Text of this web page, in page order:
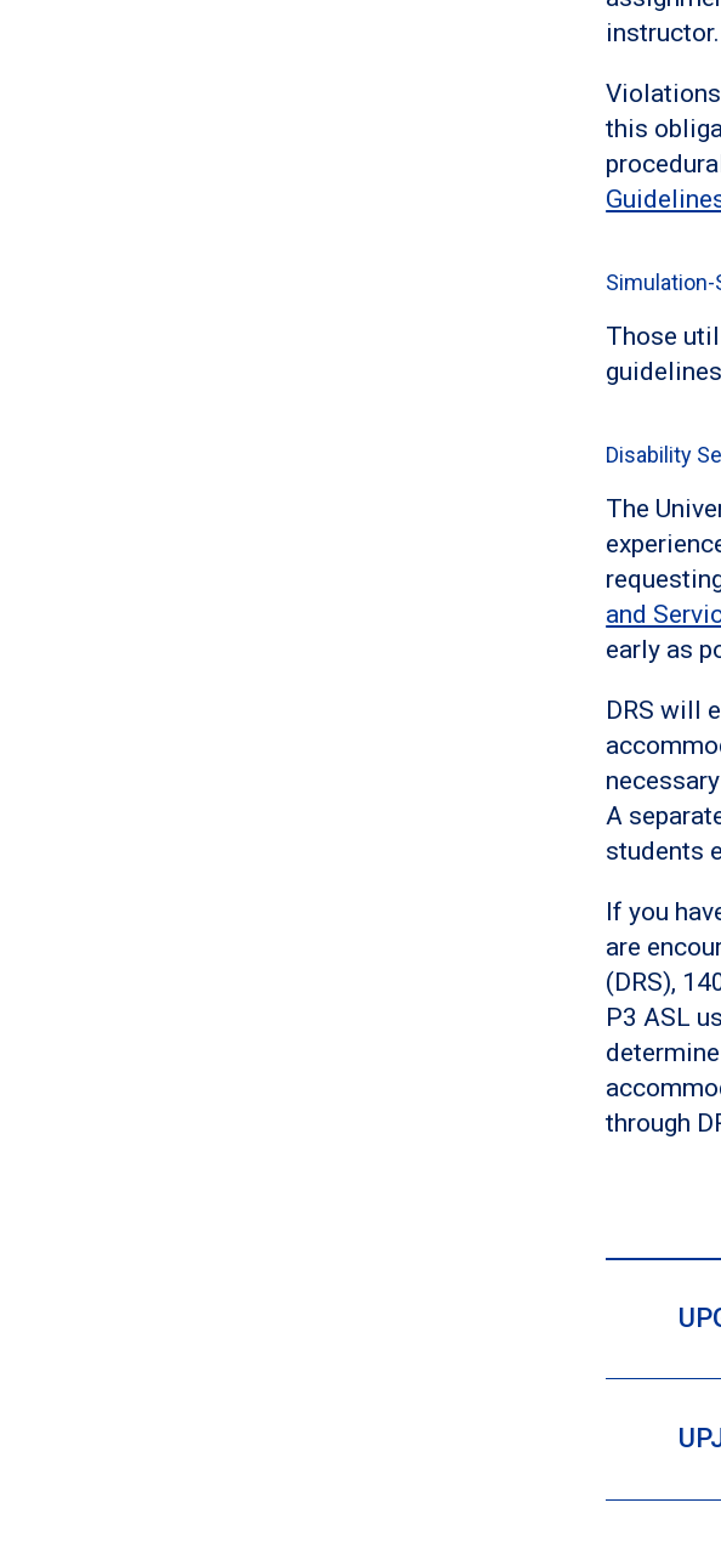
instructor.
this
Simulation-
Those
Disability
The
and
early as
DRS will
A
students
If you
are
(DRS),
P3 ASL
through
If